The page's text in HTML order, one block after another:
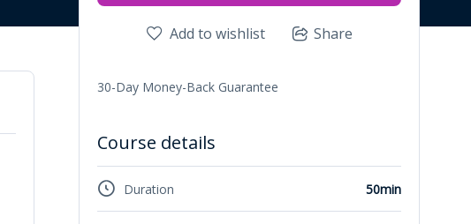
Add to wishlist Share
30-Day Money-Back Guarantee
Course details
Duration 50min